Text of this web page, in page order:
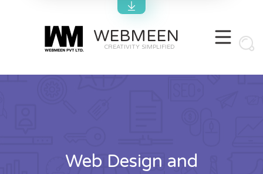
WEBMEEN
CREATIVITY SIMPLIFIED
Web Design and